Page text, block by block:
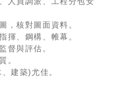
，核對圖面資料。
揮、鋼構、帷幕。
督與評估。
。
建築)尤佳。